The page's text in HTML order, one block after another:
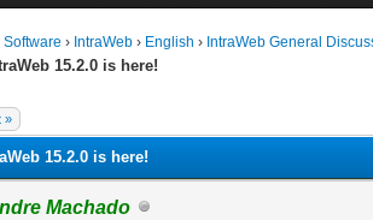
› IntraWeb › English › IntraWeb General
15.2.0 is here!
»
15.2.0 is here!
Machado